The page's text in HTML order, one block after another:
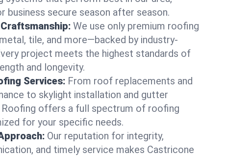
business secure season after season.
We use only premium roofing
tile, and more—backed by industry-
project meets the highest standards of
and longevity.
Services: From roof replacements and
to skylight installation and gutter
Roofing offers a full spectrum of roofing
for your specific needs.
Our reputation for integrity,
and timely service makes Castricone